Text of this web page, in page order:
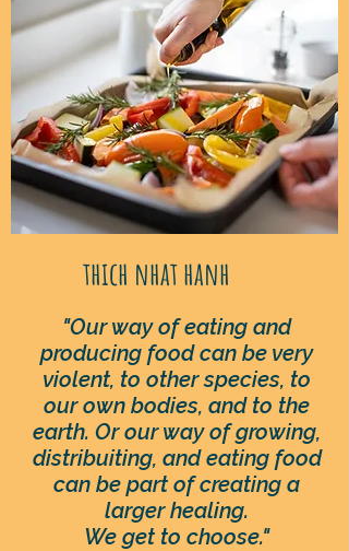
thich nhat hanh
"Our way of eating and
producing food can be very
violent, to other species, to
our own bodies, and to the
earth. Or our way of growing,
distribuiting, and eating food
can be part of creating a
larger healing.
We get to choose."